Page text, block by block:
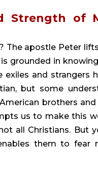
Strength of
The apostle Peter
grounded in
and strangers
but some
brothers
us to make this
all Christians. But
them to fear